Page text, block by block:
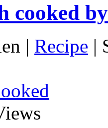
cooked
| Recipe |